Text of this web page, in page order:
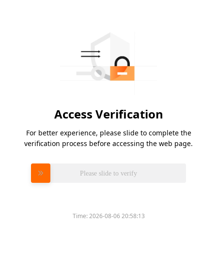
Access Verification
For better experience, please slide to complete the
verification process before accessing the web page.
Please slide to verify
Time:2026-08-06 20:58:13